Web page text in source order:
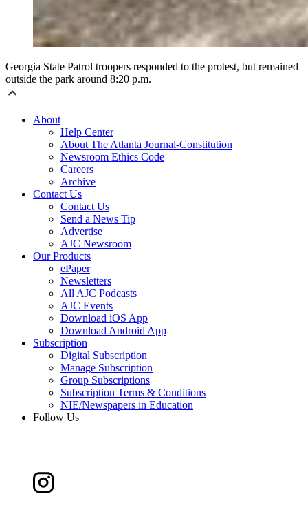
Georgia State Patrol troopers responded to the protest, but remained
outside the park around 8:20 p.m.
About
Help Center
About The Atlanta Journal-Constitution
Newsroom Ethics Code
Careers
Archive
Contact Us
Contact Us
Send a News Tip
Advertise
AJC Newsroom
Our Products
ePaper
Newsletters
All AJC Podcasts
AJC Events
Download iOS App
Download Android App
Subscription
Digital Subscription
Manage Subscription
Group Subscriptions
Subscription Terms & Conditions
NIE/Newspapers in Education
Follow Us